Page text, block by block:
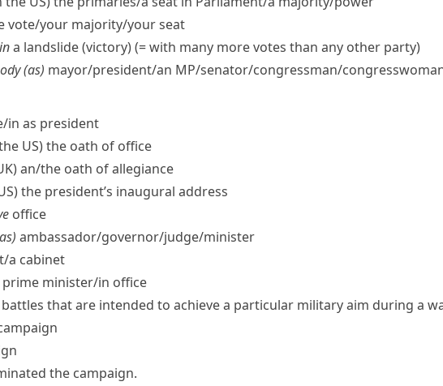
vote/​your majority/​your seat
a landslide (victory) (= with many more votes than any other party)
(as) mayor/​president/​an MP/​senator/​congressman/​
​in as president
US) the oath of office
) an/​the oath of allegiance
) the president’s inaugural address
office
ambassador/​governor/​judge/​minister
​a cabinet
minister/​in office
that are intended to achieve a particular military aim during a
the campaign.